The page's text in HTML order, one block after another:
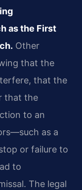
as the First
Other
that the
that the
that the
to an
as a
or failure to
to
The legal